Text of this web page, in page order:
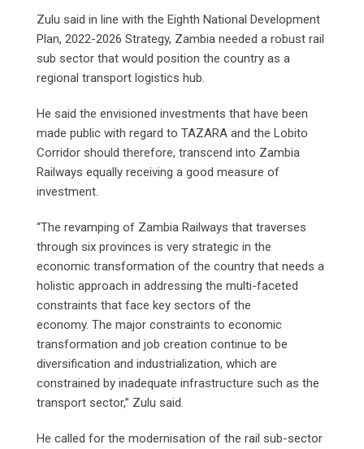
Zulu said in line with the Eighth National Development
Plan, 2022-2026 Strategy, Zambia needed a robust rail
sub sector that would position the country as a
regional transport logistics hub.
He said the envisioned investments that have been
made public with regard to TAZARA and the Lobito
Corridor should therefore, transcend into Zambia
Railways equally receiving a good measure of
investment.
“The revamping of Zambia Railways that traverses
through six provinces is very strategic in the
economic transformation of the country that needs a
holistic approach in addressing the multi-faceted
constraints that face key sectors of the
economy. The major constraints to economic
transformation and job creation continue to be
diversification and industrialization, which are
constrained by inadequate infrastructure such as the
transport sector,” Zulu said.
He called for the modernisation of the rail sub-sector